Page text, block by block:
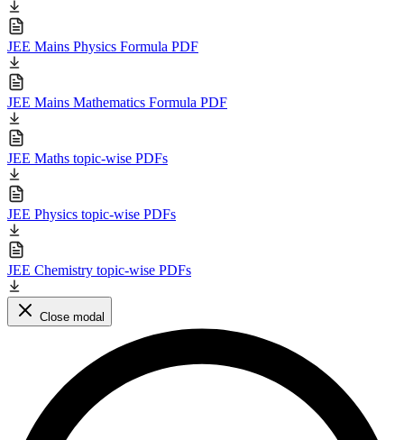
JEE Mains Physics Formula PDF
JEE Mains Mathematics Formula PDF
JEE Maths topic-wise PDFs
JEE Physics topic-wise PDFs
JEE Chemistry topic-wise PDFs
Close modal